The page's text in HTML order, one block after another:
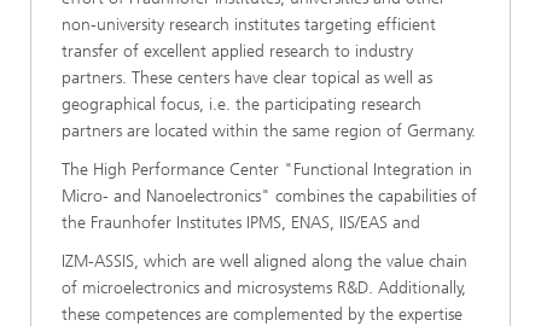
non-university research institutes targeting efficient
transfer of excellent applied research to industry
partners. These centers have clear topical as well as
geographical focus, i.e. the participating research
partners are located within the same region of Germany.
The High Performance Center "Functional Integration in
Micro- and Nanoelectronics" combines the capabilities of
the Fraunhofer Institutes IPMS, ENAS, IIS/EAS and
IZM­-ASSIS, which are well aligned along the value chain
of microelectronics and microsystems R&D. Additionally,
these competences are complemented by the expertise